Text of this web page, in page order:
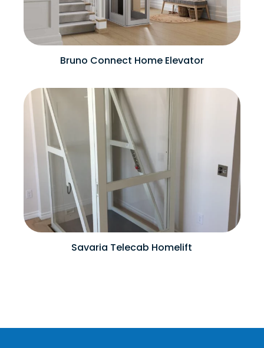
Bruno Connect Home Elevator
Savaria Telecab Homelift